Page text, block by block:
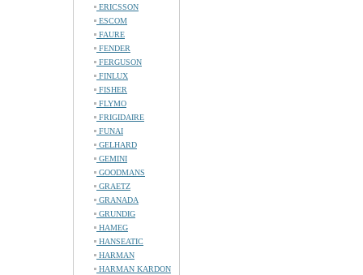
ERICSSON
ESCOM
FAURE
FENDER
FERGUSON
FINLUX
FISHER
FLYMO
FRIGIDAIRE
FUNAI
GELHARD
GEMINI
GOODMANS
GRAETZ
GRANADA
GRUNDIG
HAMEG
HANSEATIC
HARMAN
HARMAN KARDON